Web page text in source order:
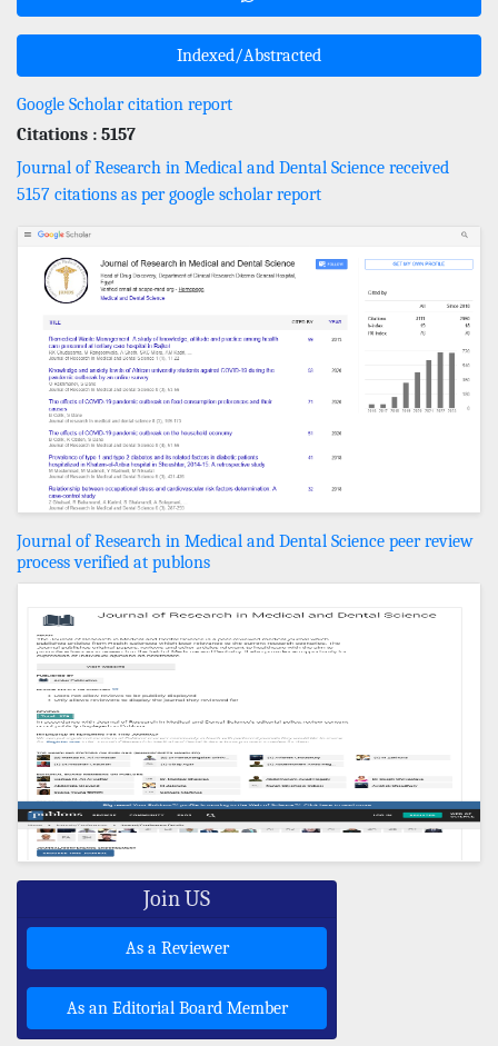
Indexed/Abstracted
Google Scholar citation report
Citations : 5157
Journal of Research in Medical and Dental Science received
5157 citations as per google scholar report
Journal of Research in Medical and Dental Science peer review
process verified at publons
Join US
As a Reviewer
As an Editorial Board Member